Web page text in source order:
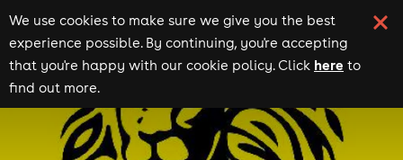
We use cookies to make sure we give you the best
experience possible. By continuing, you're accepting
that you're happy with our cookie policy. Click here to
find out more.